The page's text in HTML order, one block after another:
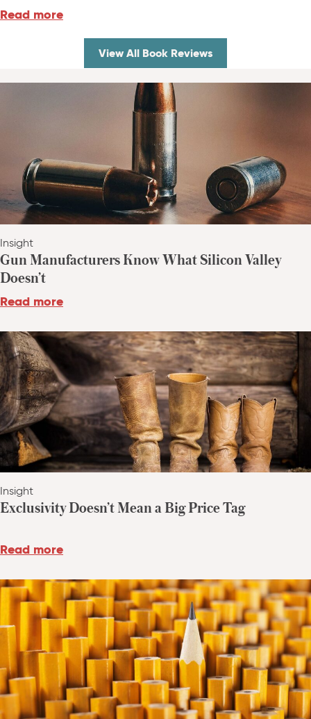
Read more
View All Book Reviews
Insight
Gun Manufacturers Know What Silicon Valley
Doesn’t
Read more
Insight
Exclusivity Doesn’t Mean a Big Price Tag
Read more